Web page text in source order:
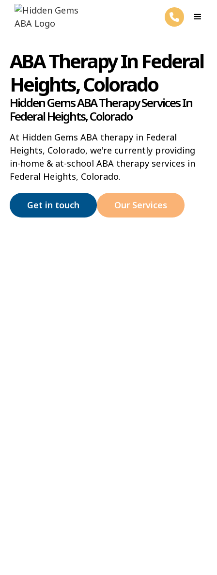
ABA Therapy In Federal
Heights, Colorado
Hidden Gems ABA Therapy Services In
Federal Heights, Colorado
At Hidden Gems ABA therapy in Federal
Heights, Colorado, we're currently providing
in-home & at-school ABA therapy services in
Federal Heights, Colorado.
Get in touch Our Services